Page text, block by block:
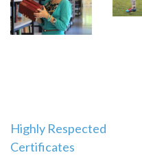
Highly Respected
Certificates